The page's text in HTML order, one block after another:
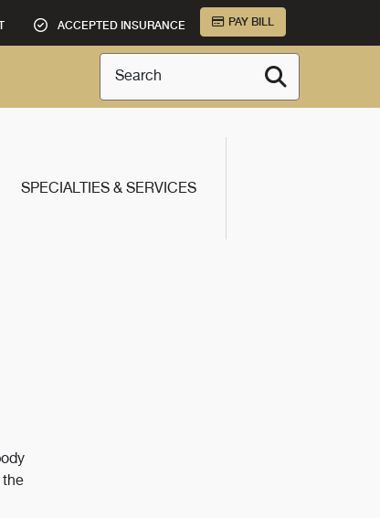
ACCEPTED INSURANCE PAY BILL
Search
SPECIALTIES & SERVICES
the